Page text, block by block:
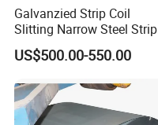
Galvanzied Strip Coil
Slitting Narrow Steel Strip
Zinc Coated 30mm 50mm
80mm 100mm Slitting
US$500.00-550.00